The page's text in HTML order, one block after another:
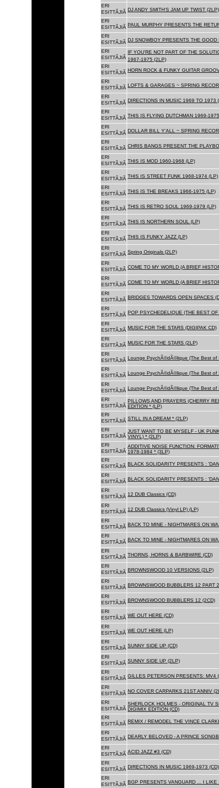
ERI
ESITTÃJIÃ DJ ANDY SMITH'S JAM UP TWIST (2LP)
ERI
ESITTÃJIÃ PAUL MURPHY PRESENTS THE
ERI
ESITTÃJIÃ DJ SNOWBOY PRESENTS THE GOOD
ERI
ESITTÃJIÃ
IF YOU'RE NOT PART OF THE
1967-1975 (2LP)
ERI
ESITTÃJIÃ HORN ROCK & FUNKY GUITAR
ERI
ESITTÃJIÃ LOFTS & GARAGES ~ SPRING
ERI
ESITTÃJIÃ DIRECTIONS IN MUSIC 1969 TO 1973
ERI
ESITTÃJIÃ THIS IS FLYING DUTCHMAN 1969-
ERI
ESITTÃJIÃ DOLLAR BILL Y'ALL ~ SPRING
ERI
ESITTÃJIÃ CHRIS BANGS PRESENT THE
ERI
ESITTÃJIÃ THIS IS MOD 1960-1968 (LP)
ERI
ESITTÃJIÃ THIS IS STREET FUNK 1968-1974 (LP)
ERI
ESITTÃJIÃ THIS IS THE BREAKS 1966-1975 (LP)
ERI
ESITTÃJIÃ THIS IS RETRO SOUL 1969-1979 (LP)
ERI
ESITTÃJIÃ THIS IS NORTHERN SOUL (LP)
ERI
ESITTÃJIÃ THIS IS FUNKY JAZZ (LP)
ERI
ESITTÃJIÃ Spring Originals (2LP)
ERI
ESITTÃJIÃ COME TO MY WORLD (A BRIEF
ERI
ESITTÃJIÃ COME TO MY WORLD (A BRIEF
ERI
ESITTÃJIÃ BRIDGES TOWARDS OPEN SPACES
ERI
ESITTÃJIÃ POP PSYCHEDELIQUE (THE BEST
ERI
ESITTÃJIÃ MUSIC FOR THE STARS (DIGIPAK CD)
ERI
ESITTÃJIÃ MUSIC FOR THE STARS (2LP)
ERI
ESITTÃJIÃ Lounge PsychÃ©dÃ©lique (The Best of
ERI
ESITTÃJIÃ Lounge PsychÃ©dÃ©lique (The Best
ERI
ESITTÃJIÃ Lounge PsychÃ©dÃ©lique (The Best
ERI
ESITTÃJIÃ
PILLOWS AND PRAYERS (CHERRY
EDITION * (LP)
ERI
ESITTÃJIÃ STILL IN A DREAM * (2LP)
ERI
ESITTÃJIÃ
JUST WANT TO BE MYSELF - UK
VINYL) * (2LP)
ERI
ESITTÃJIÃ
ADDITIVE NOISE FUNCTION:
1978-1984 * (3LP)
ERI
ESITTÃJIÃ BLACK SOLIDARITY PRESENTS :
ERI
ESITTÃJIÃ BLACK SOLIDARITY PRESENTS :
ERI
ESITTÃJIÃ 12 DUB Classics (CD)
ERI
ESITTÃJIÃ 12 DUB Classics (Vinyl LP) (LP)
ERI
ESITTÃJIÃ BACK TO MINE - NIGHTMARES ON
ERI
ESITTÃJIÃ BACK TO MINE - NIGHTMARES ON
ERI
ESITTÃJIÃ THORNS, HORNS & BARBWIRE (CD)
ERI
ESITTÃJIÃ BROWNSWOOD 10 VERSIONS (2LP)
ERI
ESITTÃJIÃ BROWNSWOOD BUBBLERS 12 PART
ERI
ESITTÃJIÃ BROWNSWOOD BUBBLERS 12 (2CD)
ERI
ESITTÃJIÃ WE OUT HERE (CD)
ERI
ESITTÃJIÃ WE OUT HERE (LP)
ERI
ESITTÃJIÃ SUNNY SIDE UP (CD)
ERI
ESITTÃJIÃ SUNNY SIDE UP (2LP)
ERI
ESITTÃJIÃ GILLES PETERSON PRESENTS: MV4
ERI
ESITTÃJIÃ NO COVER CARPARKS 21ST ANNIV
ERI
ESITTÃJIÃ
SHERLOCK HOLMES - ORIGINAL TV
DIGIMIX EDITION (CD)
ERI
ESITTÃJIÃ REMIX / REMODEL THE VINCE
ERI
ESITTÃJIÃ DEARLY BELOVED - A PRINCE
ERI
ESITTÃJIÃ ACID JAZZ #3 (CD)
ERI
ESITTÃJIÃ DIRECTIONS IN MUSIC 1969-1973 (CD)
ERI
ESITTÃJIÃ BGP PRESENTS VANGUARD ... I LIKE